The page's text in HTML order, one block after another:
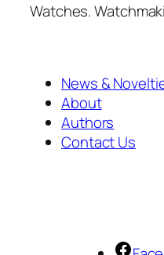
Watches.
News &
About
Authors
Contact Us